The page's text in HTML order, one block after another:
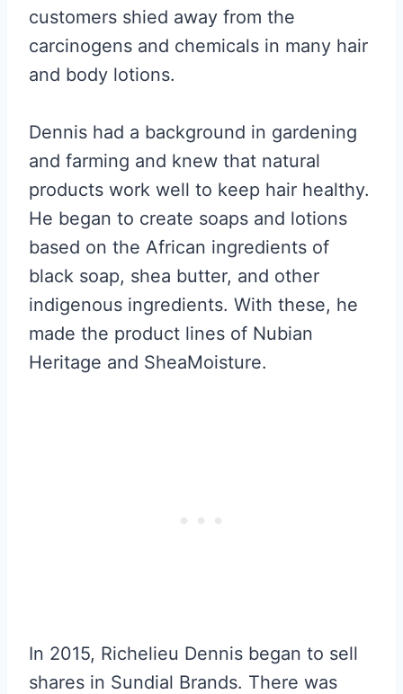
customers shied away from the
carcinogens and chemicals in many hair
and body lotions.
Dennis had a background in gardening
and farming and knew that natural
products work well to keep hair healthy.
He began to create soaps and lotions
based on the African ingredients of
black soap, shea butter, and other
indigenous ingredients. With these, he
made the product lines of Nubian
Heritage and SheaMoisture.
In 2015, Richelieu Dennis began to sell
shares in Sundial Brands. There was